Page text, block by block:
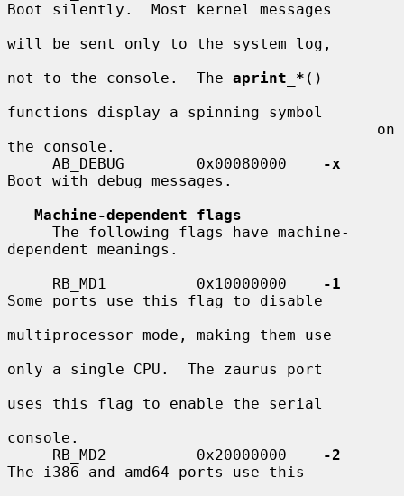
Boot silently.  Most kernel messages
will be sent only to the system log,
not to the console.  The aprint_* ()
functions display a spinning symbol
the console.
     AB_DEBUG        0x00080000
-x
Boot with debug messages.
Machine-dependent flags
dependent meanings.
     RB_MD1          0x10000000
-1
Some ports use this flag to disable
multiprocessor mode, making them use
only a single CPU.  The zaurus port
uses this flag to enable the serial
console.
     RB_MD2          0x20000000
-2
The i386 and amd64 ports use this